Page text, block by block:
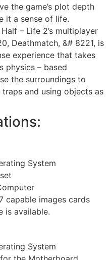
the game’s plot depth
it a sense of life.
Half – Life 2’s multiplayer
Deathmatch, &# 8221, is
experience that takes
physics – based
the surroundings to
and using objects as
System
capable images cards
is available.
System